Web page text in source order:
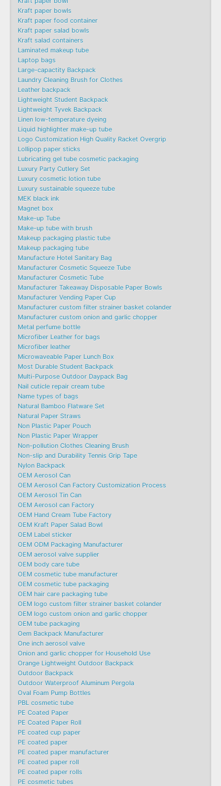
Kraft paper bowls
Kraft paper food container
Kraft paper salad bowls
Kraft salad containers
Laminated makeup tube
Laptop bags
Large-capactity Backpack
Laundry Cleaning Brush for Clothes
Leather backpack
Lightweight Student Backpack
Lightweight Tyvek Backpack
Linen low-temperature dyeing
Liquid highlighter make-up tube
Logo Customization High Quality Racket Overgrip
Lollipop paper sticks
Lubricating gel tube cosmetic packaging
Luxury Party Cutlery Set
Luxury cosmetic lotion tube
Luxury sustainable squeeze tube
MEK black ink
Magnet box
Make-up Tube
Make-up tube with brush
Makeup packaging plastic tube
Makeup packaging tube
Manufacture Hotel Sanitary Bag
Manufacturer Cosmetic Squeeze Tube
Manufacturer Cosmetic Tube
Manufacturer Takeaway Disposable Paper Bowls
Manufacturer Vending Paper Cup
Manufacturer custom filter strainer basket colander
Manufacturer custom onion and garlic chopper
Metal perfume bottle
Microfiber Leather for bags
Microfiber leather
Microwaveable Paper Lunch Box
Most Durable Student Backpack
Multi-Purpose Outdoor Daypack Bag
Nail cuticle repair cream tube
Name types of bags
Natural Bamboo Flatware Set
Natural Paper Straws
Non Plastic Paper Pouch
Non Plastic Paper Wrapper
Non-pollution Clothes Cleaning Brush
Non-slip and Durability Tennis Grip Tape
Nylon Backpack
OEM Aerosol Can
OEM Aerosol Can Factory Customization Process
OEM Aerosol Tin Can
OEM Aerosol can Factory
OEM Hand Cream Tube Factory
OEM Kraft Paper Salad Bowl
OEM Label sticker
OEM ODM Packaging Manufacturer
OEM aerosol valve supplier
OEM body care tube
OEM cosmetic tube manufacturer
OEM cosmetic tube packaging
OEM hair care packaging tube
OEM logo custom filter strainer basket colander
OEM logo custom onion and garlic chopper
OEM tube packaging
Oem Backpack Manufacturer
One inch aerosol valve
Onion and garlic chopper for Household Use
Orange Lightweight Outdoor Backpack
Outdoor Backpack
Outdoor Waterproof Aluminum Pergola
Oval Foam Pump Bottles
PBL cosmetic tube
PE Coated Paper
PE Coated Paper Roll
PE coated cup paper
PE coated paper
PE coated paper manufacturer
PE coated paper roll
PE coated paper rolls
PE cosmetic tubes